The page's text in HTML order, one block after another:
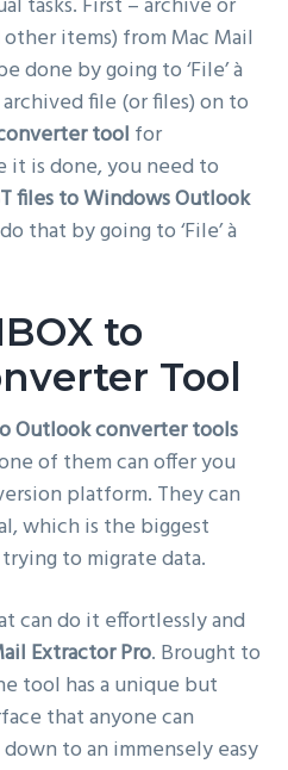
items) from Mac Mail
done by going to ‘File’ à
archived file (or files) on to
tool for
it is done, you need to
files to Windows Outlook
that by going to ‘File’ à
to
Tool
Outlook converter tools
of them can offer you
platform. They can
which is the biggest
to migrate data.
can do it effortlessly and
Extractor Pro. Brought to
tool has a unique but
that anyone can
to an immensely easy